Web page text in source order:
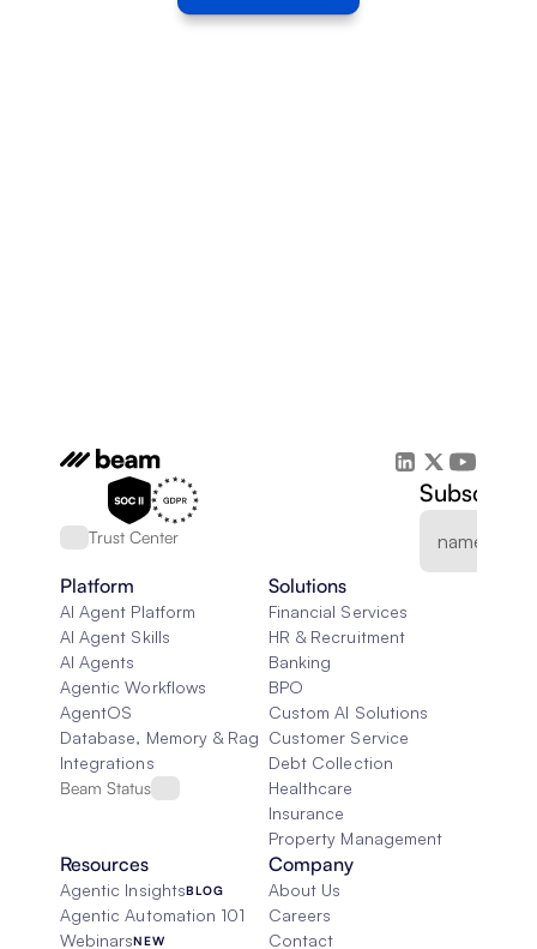
Trust Center
Subscribe
Platform
AI Agent Platform
AI Agent Skills
AI Agents
Agentic Workflows
AgentOS
Database, Memory & Rag
Integrations
Beam Status
Solutions
Financial Services
HR & Recruitment
Banking
BPO
Custom AI Solutions
Customer Service
Debt Collection
Healthcare
Insurance
Property Management
Resources
Agentic InsightsBLOG
Agentic Automation 101
WebinarsNEW
Company
About Us
Careers
Contact